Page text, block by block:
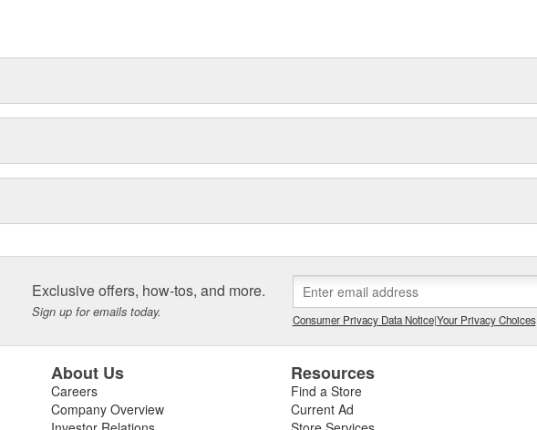
Exclusive offers, how-tos, and more.
Sign up for emails today. Consumer Privacy Data Notice|Your Privacy Choices
About Us
Careers
Company Overview
Resources
Find a Store
Current Ad